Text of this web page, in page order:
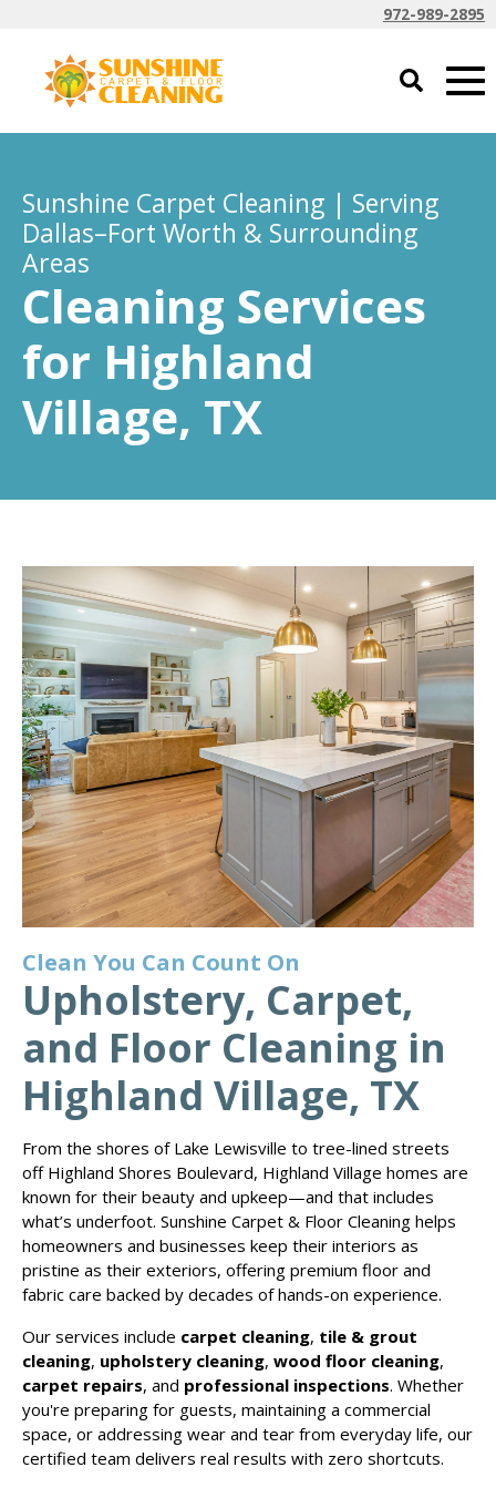
972-989-2895
Sunshine Carpet Cleaning | Serving
Dallas–Fort Worth & Surrounding
Areas
Cleaning Services
for Highland
Village, TX
Clean You Can Count On
Upholstery, Carpet,
and Floor Cleaning in
Highland Village, TX
From the shores of Lake Lewisville to tree-lined streets
off Highland Shores Boulevard, Highland Village homes are
known for their beauty and upkeep—and that includes
what’s underfoot. Sunshine Carpet & Floor Cleaning helps
homeowners and businesses keep their interiors as
pristine as their exteriors, offering premium floor and
fabric care backed by decades of hands-on experience.
Our services include carpet cleaning, tile & grout
cleaning, upholstery cleaning, wood floor cleaning,
carpet repairs, and professional inspections. Whether
you're preparing for guests, maintaining a commercial
space, or addressing wear and tear from everyday life, our
certified team delivers real results with zero shortcuts.